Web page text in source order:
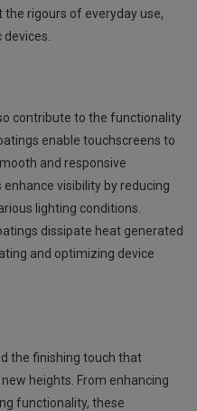
rigours of everyday use,
contribute to the functionality
enable touchscreens to
and responsive
visibility by reducing
lighting conditions.
dissipate heat generated
and optimizing device
the finishing touch that
heights. From enhancing
functionality, these